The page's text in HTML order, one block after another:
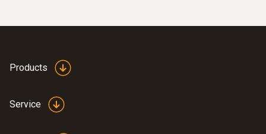
Products
Service